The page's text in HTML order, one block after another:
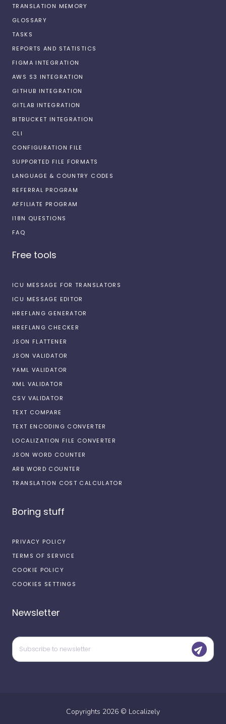
TRANSLATION MEMORY
GLOSSARY
TASKS
REPORTS AND STATISTICS
FIGMA INTEGRATION
AWS S3 INTEGRATION
GITHUB INTEGRATION
GITLAB INTEGRATION
BITBUCKET INTEGRATION
CLI
CONFIGURATION FILE
SUPPORTED FILE FORMATS
LANGUAGE & COUNTRY CODES
REFERRAL PROGRAM
AFFILIATE PROGRAM
I18N QUESTIONS
FAQ
Free tools
ICU MESSAGE FOR TRANSLATORS
ICU MESSAGE EDITOR
HREFLANG GENERATOR
HREFLANG CHECKER
JSON FLATTENER
JSON VALIDATOR
YAML VALIDATOR
XML VALIDATOR
CSV VALIDATOR
TEXT COMPARE
TEXT ENCODING CONVERTER
LOCALIZATION FILE CONVERTER
JSON WORD COUNTER
ARB WORD COUNTER
TRANSLATION COST CALCULATOR
Boring stuff
PRIVACY POLICY
TERMS OF SERVICE
COOKIE POLICY
COOKIES SETTINGS
Newsletter
Copyrights 2026 © Localizely